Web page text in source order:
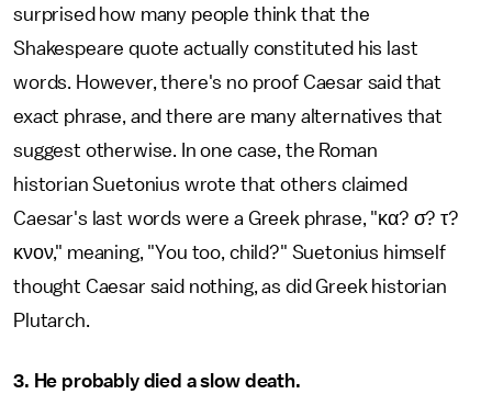
surprised how many people think that the
Shakespeare quote actually constituted his last
words. However, there's no proof Caesar said that
exact phrase, and there are many alternatives that
suggest otherwise. In one case, the Roman
historian Suetonius wrote that others claimed
Caesar's last words were a Greek phrase, "κα? σ? τ?
κνον," meaning, "You too, child?" Suetonius himself
thought Caesar said nothing, as did Greek historian
Plutarch.
3. He probably died a slow death.